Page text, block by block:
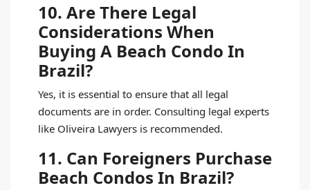
10. Are There Legal
Considerations When
Buying A Beach Condo In
Brazil?
Yes, it is essential to ensure that all legal
documents are in order. Consulting legal experts
like Oliveira Lawyers is recommended.
11. Can Foreigners Purchase
Beach Condos In Brazil?